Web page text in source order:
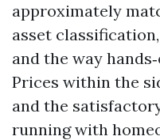
approximately
asset
and the way
Prices within the
and the
running with